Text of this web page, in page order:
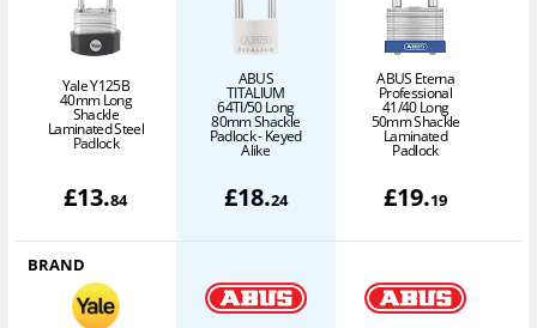
Yale Y125B
40mm Long
Shackle
Laminated Steel
Padlock
£13.84
ABUS
TITALIUM
64TI/50 Long
80mm Shackle
Padlock - Keyed
Alike
£18.24
ABUS Eterna
Professional
41/40 Long
50mm Shackle
Laminated
Padlock
£19.19
BRAND